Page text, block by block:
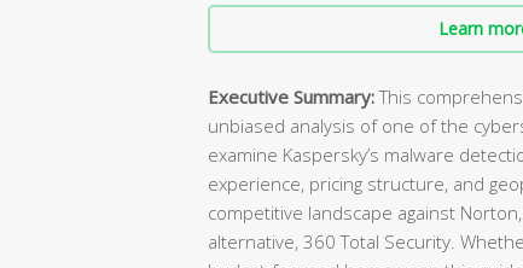
Learn
Executive Summary:This
unbiased analysis of one of the
examine Kaspersky’s malware
experience, pricing structure, and
competitive landscape against
alternative, 360 Total Security.